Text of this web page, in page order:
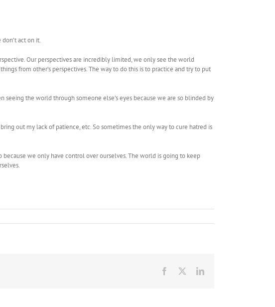
act on it.
Our perspectives are incredibly limited, we only see the world
from other’s perspectives. The way to do this is to practice and try to put
seeing the world through someone else’s eyes because we are so blinded by
out my lack of patience, etc. So sometimes the only way to cure hatred is
we only have control over ourselves. The world is going to keep
Facebook LinkedIn